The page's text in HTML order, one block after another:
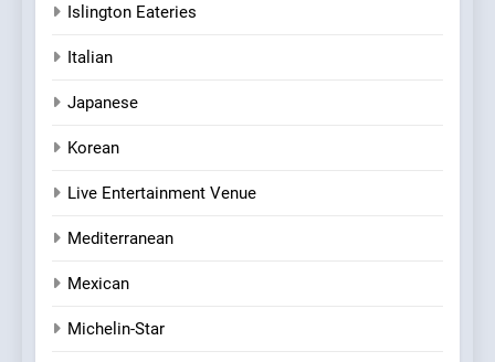
Islington Eateries
Italian
Japanese
Korean
Live Entertainment Venue
Mediterranean
Mexican
Michelin-Star